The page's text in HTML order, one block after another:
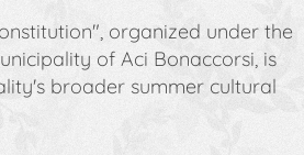
, organized under the
of Aci Bonaccorsi, is
broader summer cultural